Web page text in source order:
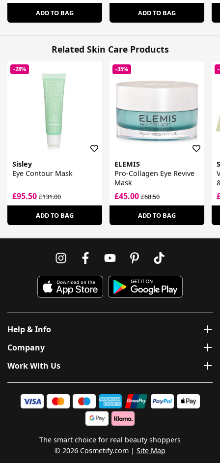
ADD TO BAG ADD TO BAG
Related Skin Care Products
-28%
Sisley
Eye Contour Mask
£95.50 £131.00
ADD TO BAG
-35%
ELEMIS
Pro-Collagen Eye Revive
Mask
£45.00£68.50
ADD TO BAG
Help & Info
Company
Work With Us
The smart choice for real beauty shoppers
© 2026 Cosmetify.com
Site Map